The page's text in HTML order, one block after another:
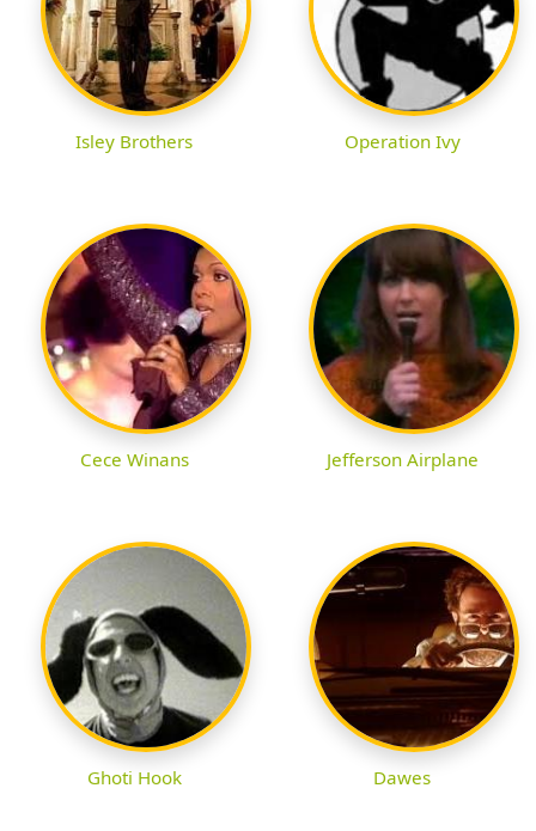
Isley Brothers Operation Ivy
Cece Winans Jefferson Airplane
Ghoti Hook Dawes